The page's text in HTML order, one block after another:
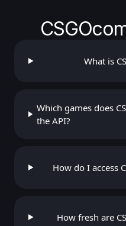
What is
Which games does
the API?
How do I access
How fresh are